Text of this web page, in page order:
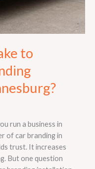
to
run a business in
of car branding in
trust. It increases
But one question